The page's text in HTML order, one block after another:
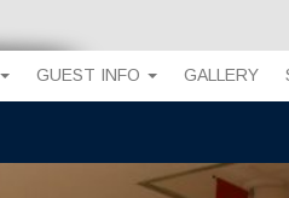
GUEST INFO GALLERY